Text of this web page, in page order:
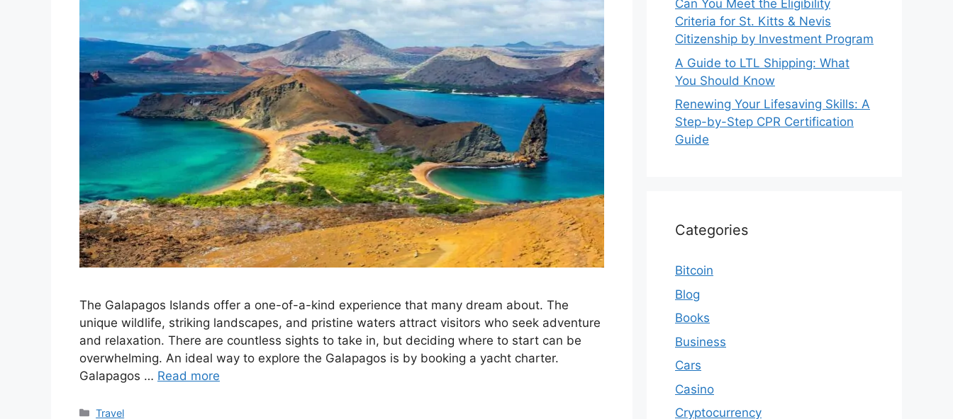
The Galapagos Islands offer a one-of-a-kind experience that many dream about. The
unique wildlife, striking landscapes, and pristine waters attract visitors who seek adventure
and relaxation. There are countless sights to take in, but deciding where to start can be
overwhelming. An ideal way to explore the Galapagos is by booking a yacht charter.
Galapagos … Read more
Categories
Travel
Can You Meet the Eligibility
Criteria for St. Kitts & Nevis
Citizenship by Investment Program
A Guide to LTL Shipping: What
You Should Know
Renewing Your Lifesaving Skills: A
Step-by-Step CPR Certification
Guide
Categories
Bitcoin
Blog
Books
Business
Cars
Casino
Cryptocurrency